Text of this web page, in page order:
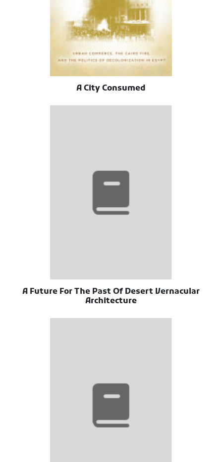
A City Consumed
A Future For The Past Of Desert Vernacular
Architecture